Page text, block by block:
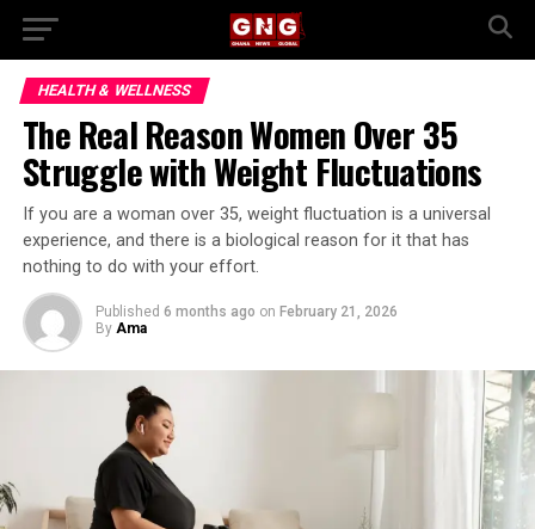
HEALTH & WELLNESS
The Real Reason Women Over 35
Struggle with Weight Fluctuations
If you are a woman over 35, weight fluctuation is a universal
experience, and there is a biological reason for it that has
nothing to do with your effort.
Published 6 months ago on February 21, 2026
By Ama